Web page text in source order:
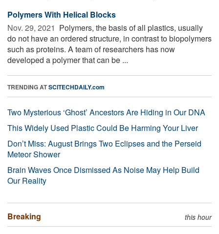
Polymers With Helical Blocks
Nov. 29, 2021  Polymers, the basis of all plastics, usually
do not have an ordered structure, in contrast to biopolymers
such as proteins. A team of researchers has now
developed a polymer that can be ...
TRENDING ATSCITECHDAILY.com
Two Mysterious ‘Ghost’ Ancestors Are Hiding in Our DNA
This Widely Used Plastic Could Be Harming Your Liver
Don’t Miss: August Brings Two Eclipses and the Perseid
Meteor Shower
Brain Waves Once Dismissed As Noise May Help Build
Our Reality
Breaking this hour